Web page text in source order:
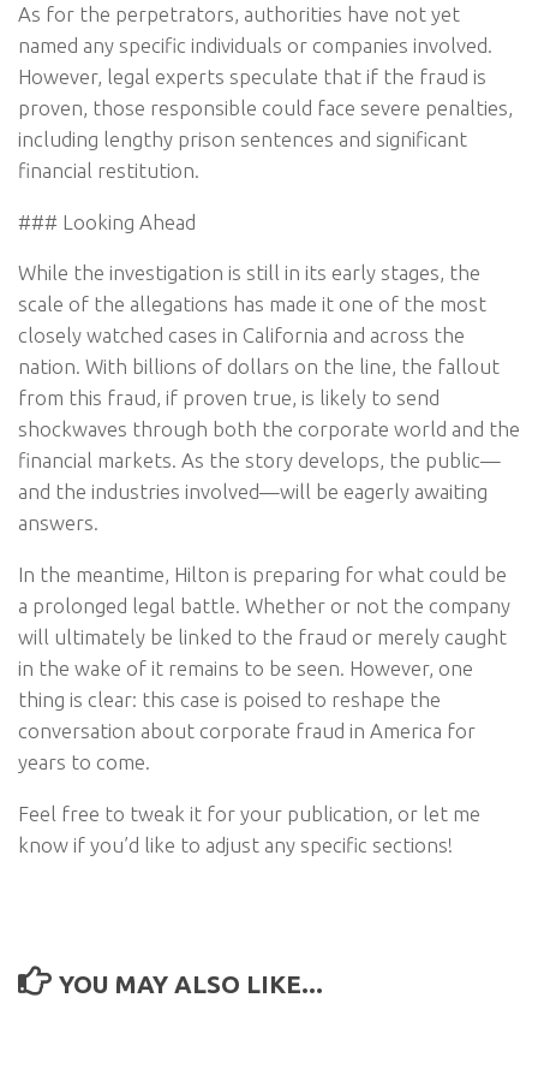
As for the perpetrators, authorities have not yet
named any specific individuals or companies involved.
However, legal experts speculate that if the fraud is
proven, those responsible could face severe penalties,
including lengthy prison sentences and significant
financial restitution.
### Looking Ahead
While the investigation is still in its early stages, the
scale of the allegations has made it one of the most
closely watched cases in California and across the
nation. With billions of dollars on the line, the fallout
from this fraud, if proven true, is likely to send
shockwaves through both the corporate world and the
financial markets. As the story develops, the public—
and the industries involved—will be eagerly awaiting
answers.
In the meantime, Hilton is preparing for what could be
a prolonged legal battle. Whether or not the company
will ultimately be linked to the fraud or merely caught
in the wake of it remains to be seen. However, one
thing is clear: this case is poised to reshape the
conversation about corporate fraud in America for
years to come.
Feel free to tweak it for your publication, or let me
know if you’d like to adjust any specific sections!
YOU MAY ALSO LIKE...